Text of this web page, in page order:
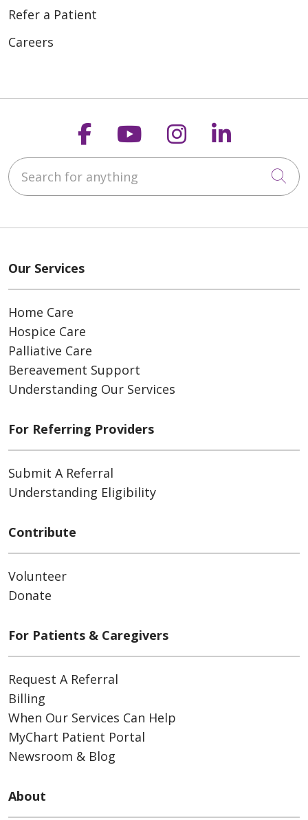
Refer a Patient
Careers
Follow us on
Follow us on
Follow us on
Follow
Search for anything
Our Services
Home Care
Hospice Care
Palliative Care
Bereavement Support
Understanding Our Services
For Referring Providers
Submit A Referral
Understanding Eligibility
Contribute
Volunteer
Donate
For Patients & Caregivers
Request A Referral
Billing
When Our Services Can Help
MyChart Patient Portal
Newsroom & Blog
About